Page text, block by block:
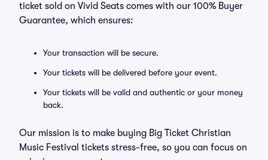
ticket sold on Vivid Seats comes with our 100% Buyer
Guarantee, which ensures:
Your transaction will be secure.
Your tickets will be delivered before your event.
Your tickets will be valid and authentic or your money
back.
Our mission is to make buying Big Ticket Christian
Music Festival tickets stress-free, so you can focus on